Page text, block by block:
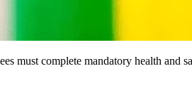
must complete mandatory health and